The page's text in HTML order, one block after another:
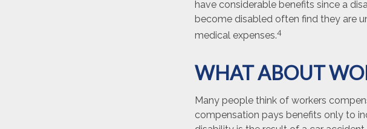
have considerable benefits since a
become disabled often find they are
medical expenses.4
WHAT ABOUT
Many people think of workers
compensation pays benefits only to